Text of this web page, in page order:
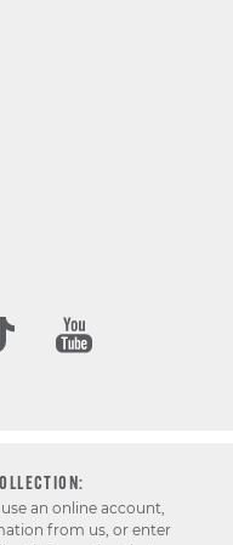
an online account,
from us, or enter